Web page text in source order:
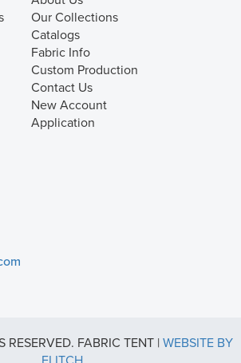
Our Collections
Catalogs
Fabric Info
Custom Production
Contact Us
New Account
Application
FABRIC TENT | WEBSITE BY